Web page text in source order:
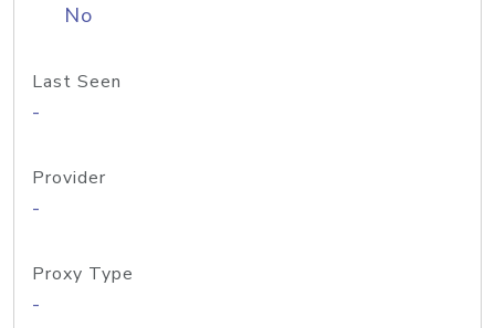
No
Last Seen
-
Provider
-
Proxy Type
-